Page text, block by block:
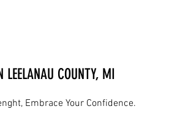
LEELANAU COUNTY, MI
Embrace Your Confidence.